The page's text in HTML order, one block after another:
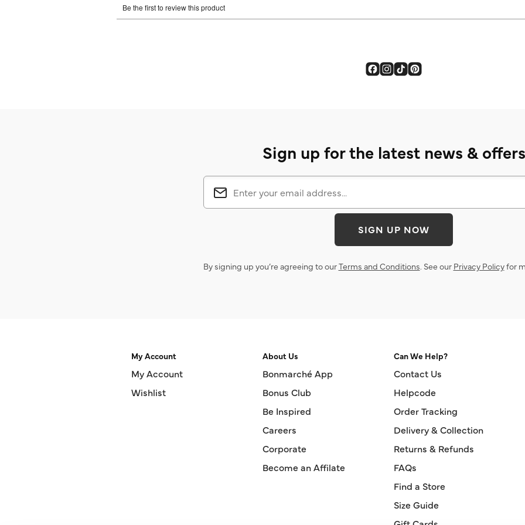
Sign up for the latest news & offers
SIGN UP NOW
By signing up you’re agreeing to ourTerms and Conditions. See our Privacy Policyfor
My Account
My Account
Wishlist
About Us
Bonmarché App
Bonus Club
Be Inspired
Careers
Corporate
Become an Affilate
Can We Help?
Contact Us
Helpcode
Order Tracking
Delivery & Collection
Returns & Refunds
FAQs
Find a Store
Size Guide